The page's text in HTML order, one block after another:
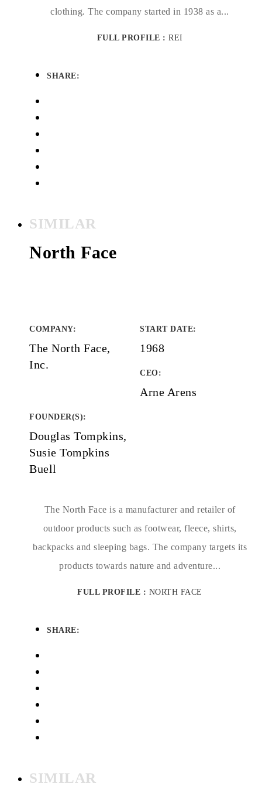
clothing. The company started in 1938 as a...
FULL PROFILE : REI
SHARE:
SIMILAR
North Face
COMPANY:
The North Face,
Inc.
START DATE:
1968
CEO:
Arne Arens
FOUNDER(S):
Douglas Tompkins,
Susie Tompkins
Buell
The North Face is a manufacturer and retailer of
outdoor products such as footwear, fleece, shirts,
backpacks and sleeping bags. The company targets its
products towards nature and adventure...
FULL PROFILE : NORTH FACE
SHARE:
SIMILAR